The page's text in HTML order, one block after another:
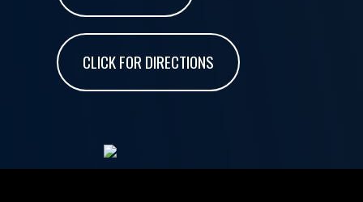
CLICK FOR DIRECTIONS